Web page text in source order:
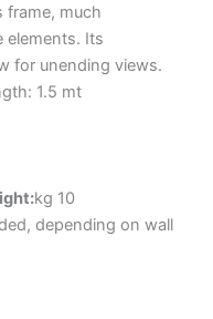
frame, much
elements. Its
for unending views.
1.5 mt
kg 10
depending on wall